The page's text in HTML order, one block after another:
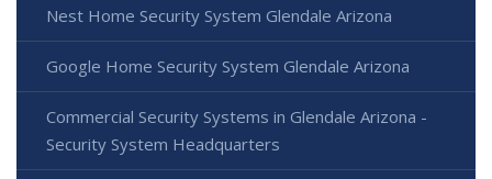
Nest Home Security System Glendale Arizona
Google Home Security System Glendale Arizona
Commercial Security Systems in Glendale Arizona -
Security System Headquarters